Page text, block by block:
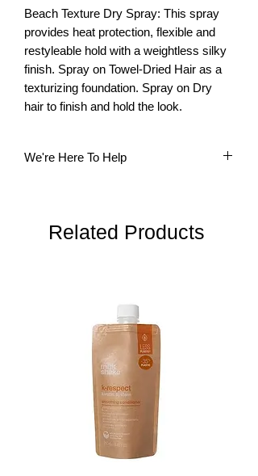
Beach Texture Dry Spray: This spray
provides heat protection, flexible and
restyleable hold with a weightless silky
finish. Spray on Towel-Dried Hair as a
texturizing foundation. Spray on Dry
hair to finish and hold the look.
We're Here To Help
contact us.
Related Products